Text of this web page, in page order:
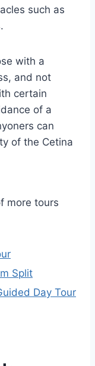
such as
with a
and not
certain
of a
can
of the Cetina
more tours
Split
Day Tour